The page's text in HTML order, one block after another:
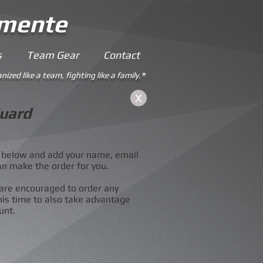
Team Gear Contact
like a team, fighting like a family."
and add your name, email
make the order for you.
encouraged to order any
time to also take advantage
X